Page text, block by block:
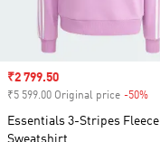
Sale price
₹2 799.50
₹5 599.00 Original price -50%
Essentials 3-Stripes Fleece
Sweatshirt